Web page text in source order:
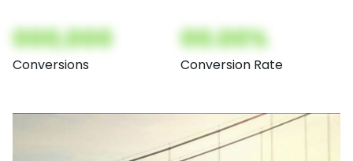
000,000
Conversions
00.00%
Conversion Rate